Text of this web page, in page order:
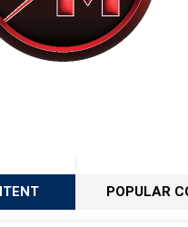
POPULAR